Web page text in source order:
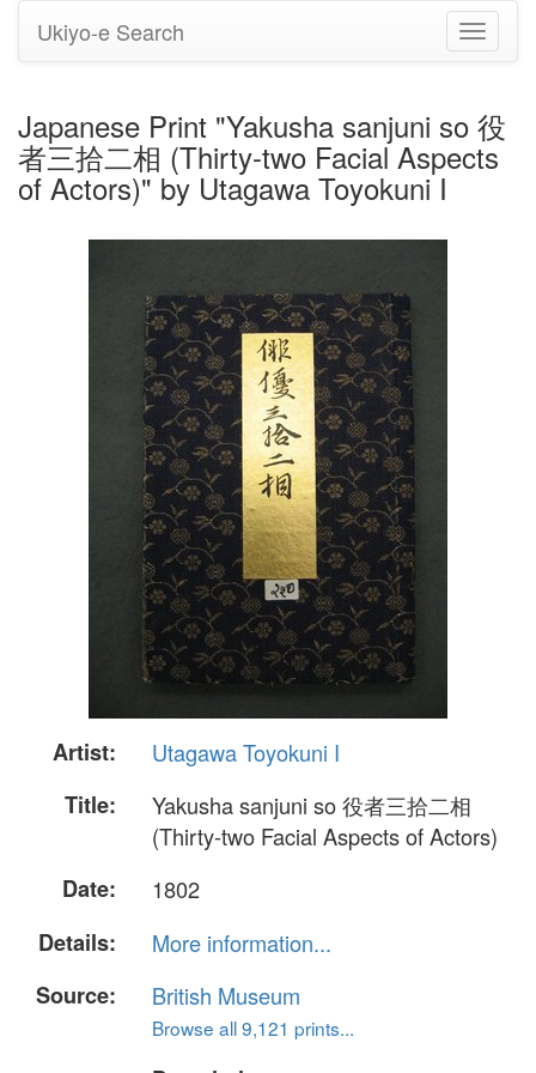
Toggle
Ukiyo-e Search
Japanese Print "Yakusha sanjuni so 役
者三拾二相 (Thirty-two Facial Aspects
of Actors)" by Utagawa Toyokuni I
Artist:
Utagawa Toyokuni I
Title:
Yakusha sanjuni so 役者三拾二相
(Thirty-two Facial Aspects of Actors)
Date:
1802
Details:
More information...
Source:
British Museum
Browse all 9,121 prints...